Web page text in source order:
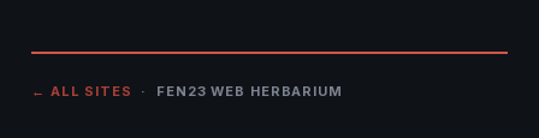
← ALL SITES · FEN23 WEB HERBARIUM